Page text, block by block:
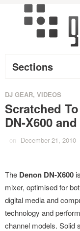
Sections
DJ GEAR, VIDEOS
Scratched
DN-X600
on December 21, 2010
The Denon DN-X600
mixer, optimised for
digital media and
technology and
channel models. Solid